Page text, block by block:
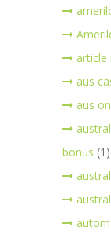
article
aus
aus
bonus (1)